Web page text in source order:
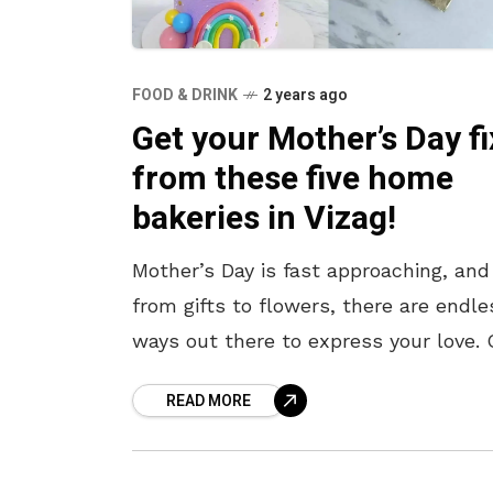
FOOD & DRINK 2 years ago
Get your Mother’s Day
from these five home
bakeries in Vizag!
Mother’s Day is fast approaching, and
from gifts to flowers, there are
ways out there to express your love.
the cake –
READ MORE